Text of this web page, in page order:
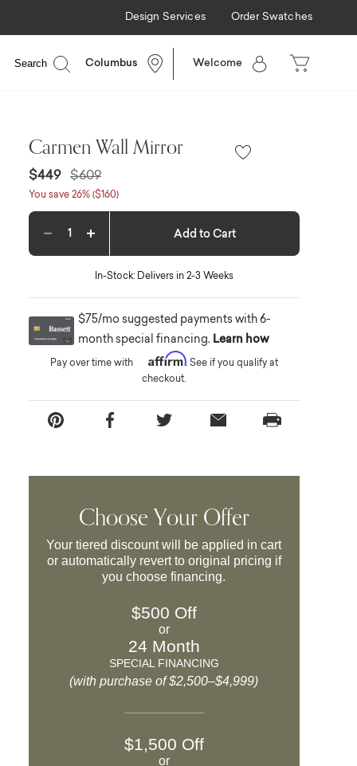
Design Services Order Swatches
Search Columbus Welcome
Carmen Wall Mirror
$449 Price reduced from
$609to
You save 26% ($160)
Decrease quantityIncrease quantity Add to Cart
In-Stock: Delivers in 2-3 Weeks
$75/mo suggested payments with 6-
month special financing. Learn how
Pay over time with Affirm. See if you qualify at
checkout.
Choose Your Offer
Your tiered discount will be applied in cart
or automatically revert to original pricing if
you choose financing.
$500 Off
or
24 Month
SPECIAL FINANCING
(with purchase of $2,500–$4,999)
$1,500 Off
or